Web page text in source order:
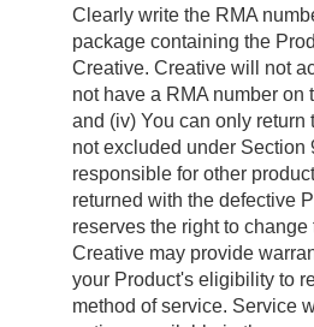
Clearly write the RMA
package containing the
Creative. Creative will not
not have a RMA number on
and (iv) You can only return
not excluded under Section
responsible for other
returned with the defective
reserves the right to
Creative may provide
your Product's eligibility to
method of service. Service